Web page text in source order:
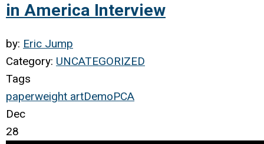
in America Interview
by: Eric Jump
Category: UNCATEGORIZED
Tags
paperweight artDemoPCA
Dec
28